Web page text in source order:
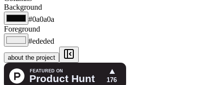
Background
#0a0a0a
Foreground
#ededed
about the project